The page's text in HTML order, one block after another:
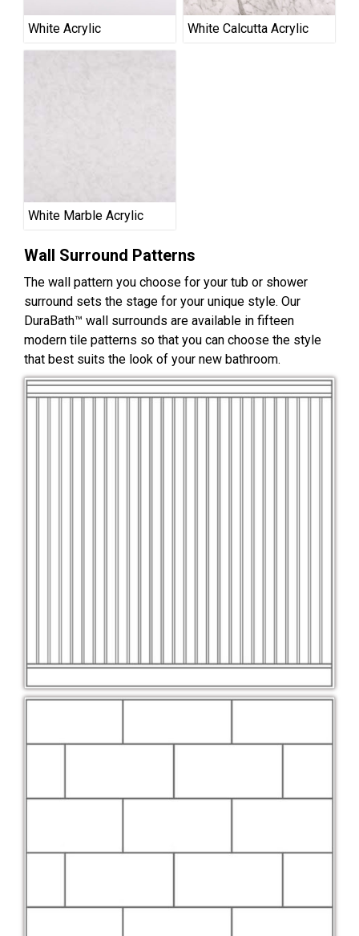
White Acrylic White Calcutta Acrylic
White Marble Acrylic
Wall Surround Patterns
The wall pattern you choose for your tub or shower
surround sets the stage for your unique style. Our
DuraBath™ wall surrounds are available in fifteen
modern tile patterns so that you can choose the style
that best suits the look of your new bathroom.